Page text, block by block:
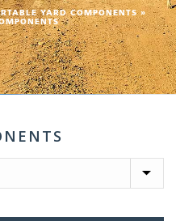
YARD COMPONENTS»